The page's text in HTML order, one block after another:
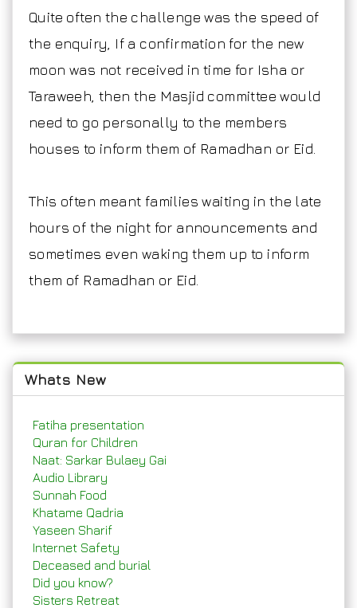
Quite often the challenge was the speed of
the enquiry, If a confirmation for the new
moon was not received in time for Isha or
Taraweeh, then the Masjid committee would
need to go personally to the members
houses to inform them of Ramadhan or Eid.
This often meant families waiting in the late
hours of the night for announcements and
sometimes even waking them up to inform
them of Ramadhan or Eid.
Whats New
Fatiha presentation
Quran for Children
Naat: Sarkar Bulaey Gai
Audio Library
Sunnah Food
Khatame Qadria
Yaseen Sharif
Internet Safety
Deceased and burial
Did you know?
Sisters Retreat